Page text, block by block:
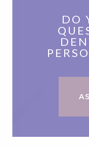
DO